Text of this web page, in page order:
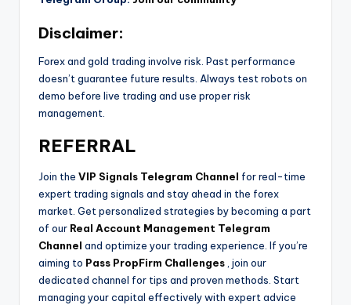
Disclaimer:
Forex and gold trading involve risk. Past performance
doesn’t guarantee future results. Always test robots on
demo before live trading and use proper risk
management.
REFERRAL
Join the VIP Signals Telegram Channel for real-time
expert trading signals and stay ahead in the forex
market. Get personalized strategies by becoming a part
of our Real Account Management Telegram
Channel and optimize your trading experience. If you’re
aiming to Pass PropFirm Challenges, join our
dedicated channel for tips and proven methods. Start
managing your capital effectively with expert advice